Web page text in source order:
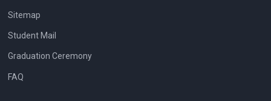
Sitemap
Student Mail
Graduation Ceremony
FAQ